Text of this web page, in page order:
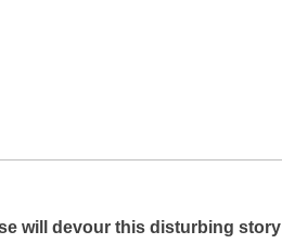
will devour this disturbing story